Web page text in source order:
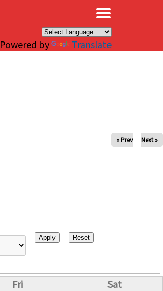
Powered by Translate
« Prev Next »
Fri
Sat